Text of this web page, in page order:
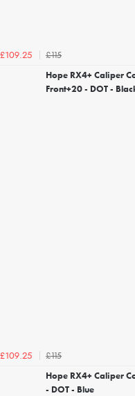
£109.25
£115
Hope RX4+ Caliper
Front+20 - DOT -
£109.25
£115
Hope RX4+ Caliper
- DOT - Blue